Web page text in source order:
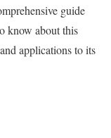
guide
know about this
applications to its